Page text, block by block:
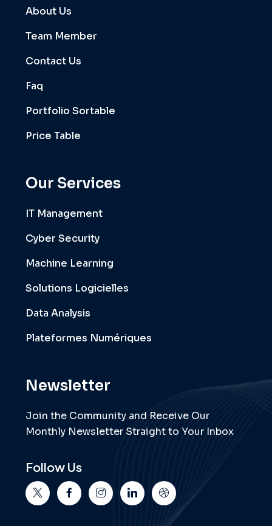
About Us
Team Member
Contact Us
Faq
Portfolio Sortable
Price Table
Our Services
IT Management
Cyber Security
Machine Learning
Solutions Logicielles
Data Analysis
Plateformes Numériques
Newsletter
Join the Community and Receive Our
Monthly Newsletter Straight to Your Inbox
Follow Us